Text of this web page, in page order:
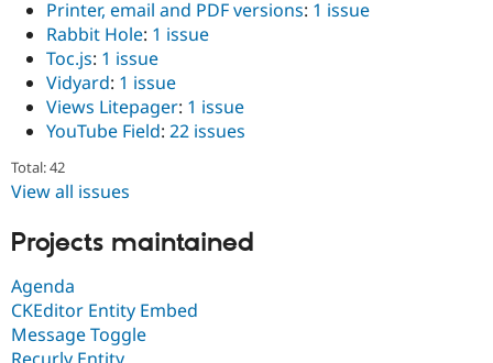
Printer, email and PDF versions: 1 issue
Rabbit Hole: 1 issue
Toc.js: 1 issue
Vidyard: 1 issue
Views Litepager: 1 issue
YouTube Field: 22 issues
Total: 42
View all issues
Projects maintained
Agenda
CKEditor Entity Embed
Message Toggle